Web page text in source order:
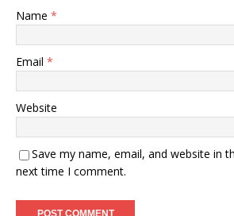
Name *
Email *
Website
Save my name, email, and website in
next time I comment.